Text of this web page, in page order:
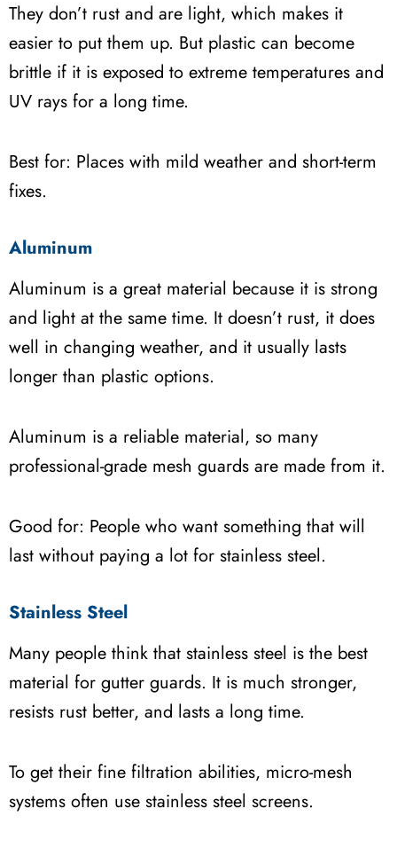
They don’t rust and are light, which makes it
easier to put them up. But plastic can become
brittle if it is exposed to extreme temperatures and
UV rays for a long time.
Best for: Places with mild weather and short-term
fixes.
Aluminum
Aluminum is a great material because it is strong
and light at the same time. It doesn’t rust, it does
well in changing weather, and it usually lasts
longer than plastic options.
Aluminum is a reliable material, so many
professional-grade mesh guards are made from it.
Good for: People who want something that will
last without paying a lot for stainless steel.
Stainless Steel
Many people think that stainless steel is the best
material for gutter guards. It is much stronger,
resists rust better, and lasts a long time.
To get their fine filtration abilities, micro-mesh
systems often use stainless steel screens.